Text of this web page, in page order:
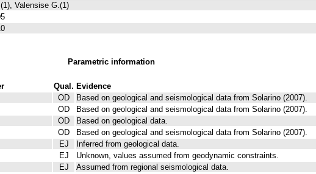
Valensise G.(1)
Parametric information
Qual. Evidence
OD
Based on geological and seismological data from Solarino (2007).
OD
Based on geological and seismological data from Solarino (2007).
OD
Based on geological data.
OD
Based on geological and seismological data from Solarino (2007).
EJ
Inferred from geological data.
EJ
Unknown, values assumed from geodynamic constraints.
EJ
Assumed from regional seismological data.